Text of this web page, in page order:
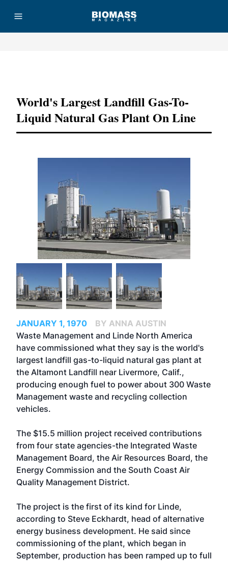
World's Largest Landfill Gas-To-
Liquid Natural Gas Plant On Line
JANUARY 1, 1970
BY ANNA AUSTIN
Waste Management and Linde North America
have commissioned what they say is the world's
largest landfill gas-to-liquid natural gas plant at
the Altamont Landfill near Livermore, Calif.,
producing enough fuel to power about 300 Waste
Management waste and recycling collection
vehicles.
The $15.5 million project received contributions
from four state agencies-the Integrated Waste
Management Board, the Air Resources Board, the
Energy Commission and the South Coast Air
Quality Management District.
The project is the first of its kind for Linde,
according to Steve Eckhardt, head of alternative
energy business development. He said since
commissioning of the plant, which began in
September, production has been ramped up to full